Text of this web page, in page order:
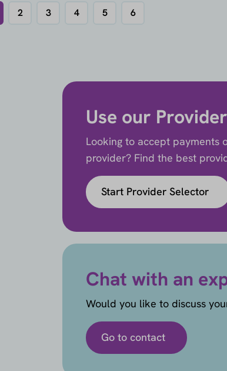
2 3 4 5 6
Use our
Looking to accept payments
provider? Find the best
Start Provider Selector
Chat with an
Would you like to discuss
Go to contact